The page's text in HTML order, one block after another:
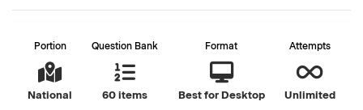
Portion
National
Question Bank
60 items
Format
Best for Desktop
Attempts
Unlimited